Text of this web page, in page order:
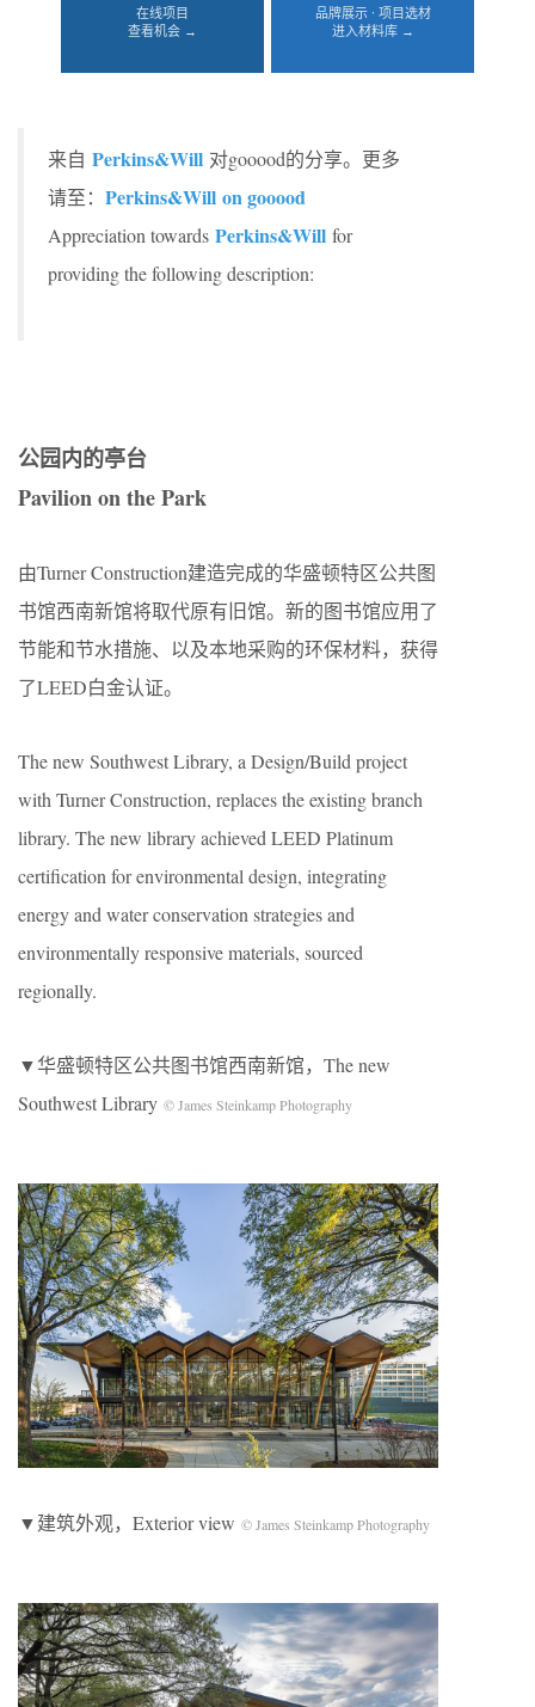
在线项目
查看机会 →
品牌展示 · 项目选材
进入材料库 →
来自 Perkins&Will 对gooood的分享。更多
请至： Perkins&Will on gooood
Appreciation towards Perkins&Will for
providing the following description:
公园内的亭台
Pavilion on the Park
由Turner Construction建造完成的华盛顿特区公共图
书馆西南新馆将取代原有旧馆。新的图书馆应用了
节能和节水措施、以及本地采购的环保材料，获得
了LEED白金认证。
The new Southwest Library, a Design/Build project
with Turner Construction, replaces the existing branch
library. The new library achieved LEED Platinum
certification for environmental design, integrating
energy and water conservation strategies and
environmentally responsive materials, sourced
regionally.
▼华盛顿特区公共图书馆西南新馆，The new
Southwest Library © James Steinkamp Photography
▼建筑外观，Exterior view © James Steinkamp Photography